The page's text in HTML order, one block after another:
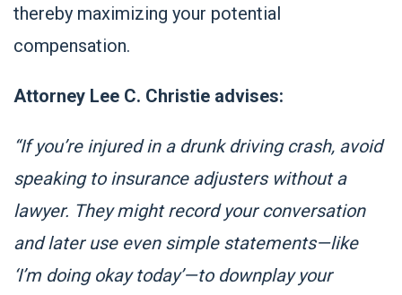
thereby maximizing your potential
compensation.
Attorney Lee C. Christie advises:
“If you’re injured in a drunk driving crash, avoid
speaking to insurance adjusters without a
lawyer. They might record your conversation
and later use even simple statements—like
‘I’m doing okay today’—to downplay your